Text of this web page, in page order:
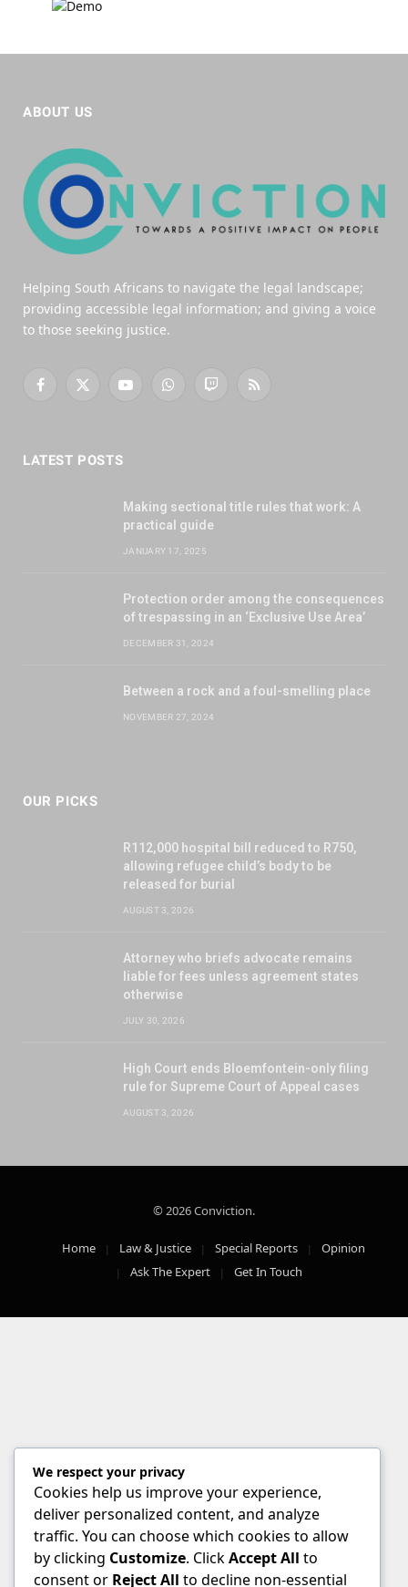
ABOUT US
Helping South Africans to navigate the legal landscape;
providing accessible legal information; and giving a voice
to those seeking justice.
Facebook
X
YouTubeWhatsAppTwitchRSS
LATEST POSTS
Making sectional title rules that work: A
practical guide
JANUARY 17, 2025
Protection order among the consequences
of trespassing in an ‘Exclusive Use Area’
DECEMBER 31, 2024
Between a rock and a foul-smelling place
NOVEMBER 27, 2024
OUR PICKS
R112,000 hospital bill reduced to R750,
allowing refugee child’s body to be
released for burial
AUGUST 3, 2026
Attorney who briefs advocate remains
liable for fees unless agreement states
otherwise
JULY 30, 2026
High Court ends Bloemfontein-only filing
rule for Supreme Court of Appeal cases
AUGUST 3, 2026
© 2026 Conviction.
Home Law & Justice Special Reports
Opinion
Ask The Expert
Get In Touch
We respect your privacy
Cookies help us improve your experience,
deliver personalized content, and analyze
traffic. You can choose which cookies to allow
by clicking Customize. ClickAccept All to
consent or Reject All to decline non-essential